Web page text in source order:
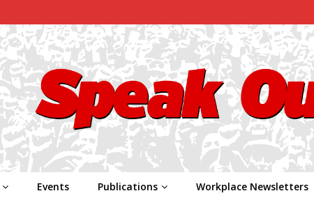
Events Publications Workplace Newsletters